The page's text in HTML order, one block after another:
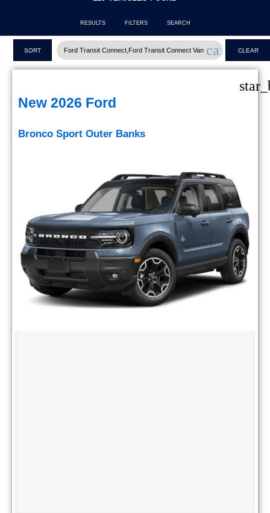
RESULTS FILTERS SEARCH
SORT Ford Transit Connect,Ford Transit Connect Van cancelCLEAR
FILTERS
New 2026 Ford
Bronco Sport Outer Banks